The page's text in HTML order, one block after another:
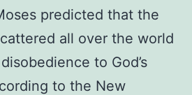
predicted that the
all over the world
to God’s
to the New